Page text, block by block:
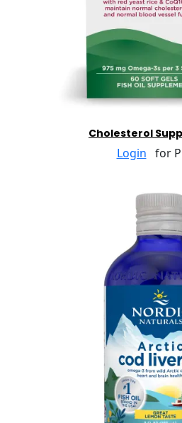
Cholesterol
Login for